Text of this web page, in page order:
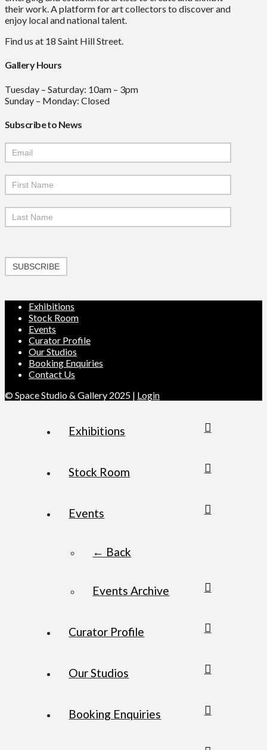
their work. A platform for art collectors to discover and
enjoy local and national talent.
Find us at 18 Saint Hill Street.
Gallery Hours
Tuesday – Saturday: 10am – 3pm
Sunday – Monday: Closed
Subscribe to News
Mailchimp
Signup
SUBSCRIBE
Exhibitions
Stock Room
Events
Curator Profile
Our Studios
Booking Enquiries
Contact Us
© Space Studio & Gallery 2025 | Login
Exhibitions
Stock Room
Events
← Back
Events Archive
Curator Profile
Our Studios
Booking Enquiries